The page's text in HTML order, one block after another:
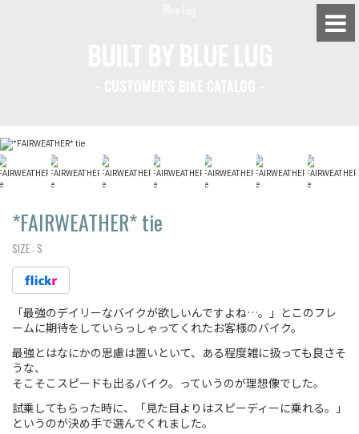
*FAIRWEATHER*tie
SIZE : S
「最強のデイリーなバイクが欲しいんですよね…。」とこのフレ
ームに期待をしていらっしゃってくれたお客様のバイク。
最強とはなにかの思慮は置いといて、ある程度雑に扱っても良さそ
うな、
そこそこスピードも出るバイク。っていうのが理想像でした。
試乗してもらった時に、「見た目よりはスピーディーに乗れる。」
というのが決め手で選んでくれました。
BLUE LUG YOYOGI PARK
Fixed Gear / Single Speed
Road Bike
Touring
CX / Gravel